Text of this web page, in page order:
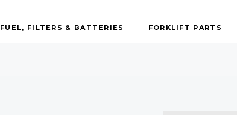
FUEL, FILTERS & BATTERIES FORKLIFT PARTS